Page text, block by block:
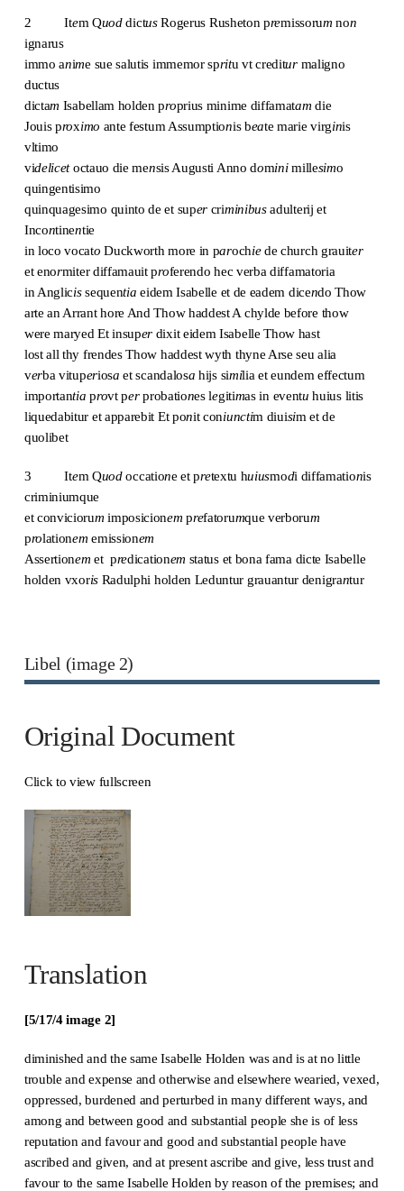
2 Item QuoddictusRogerus Rusheton premissorum non
ignarus
immo anime sue salutis immemor spritu vt crediturmaligno
ductus
dictam Isabellam holden proprius minime diffamatam die
Jouis proximo ante festum Assumptionis beate marie virginis
vltimo
videlicetoctauo die mensis Augusti Anno dominimillesimo
quingentisimo
quinquagesimo quinto de et super criminibusadulterij et
Incontinentie
in loco vocato Duckworth more in parochiede church grauiter
et enormiter diffamauit proferendo hec verba diffamatoria
in Anglicissequentia eidem Isabelle et de eadem dicendo Thow
arte an Arrant hore And Thow haddest A chylde before thow
were maryed Et insuper dixit eidem Isabelle Thow hast
lost all thy frendes Thow haddest wyth thyne Arse seu alia
verba vituperiosa et scandalosa hijs similia et eundem effectum
importantia provt perprobationes legitimas in eventu huius litis
liquedabitur et apparebit Et ponit coniunctim diuisim et de
quolibet
3 Item Quodoccatione et pretextu huiusmodi diffamationis
criminiumque
et conviciorum imposicionem prefatorumque verborum
prolationem emissionem
Assertionem et predicationem status et bona fama dicte Isabelle
holden vxorisRadulphi holden Leduntur grauantur denigrantur
Libel (image 2)
Original Document
Click to view fullscreen
Translation
[5/17/4 image 2]
diminished and the same Isabelle Holden was and is at no little
trouble and expense and otherwise and elsewhere wearied, vexed,
oppressed, burdened and perturbed in many different ways, and
among and between good and substantial people she is of less
reputation and favour and good and substantial people have
ascribed and given, and at present ascribe and give, less trust and
favour to the same Isabelle Holden by reason of the premises; and